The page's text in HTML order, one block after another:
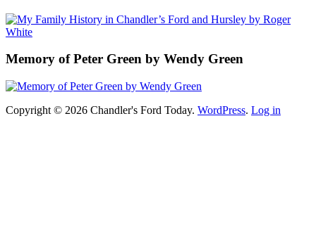
Memory of Peter Green by Wendy Green
Copyright © 2026 Chandler's Ford Today. WordPress. Log in